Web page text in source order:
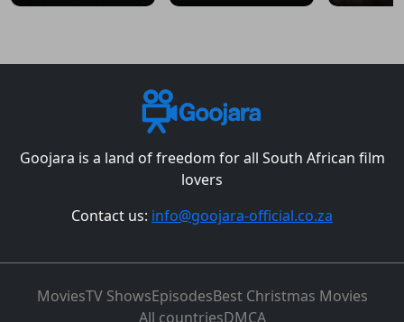
Goojara is a land of freedom for all South African film
lovers
Contact us: info@goojara-official.co.za
MoviesTV ShowsEpisodesBest Christmas Movies
All countriesDMCA